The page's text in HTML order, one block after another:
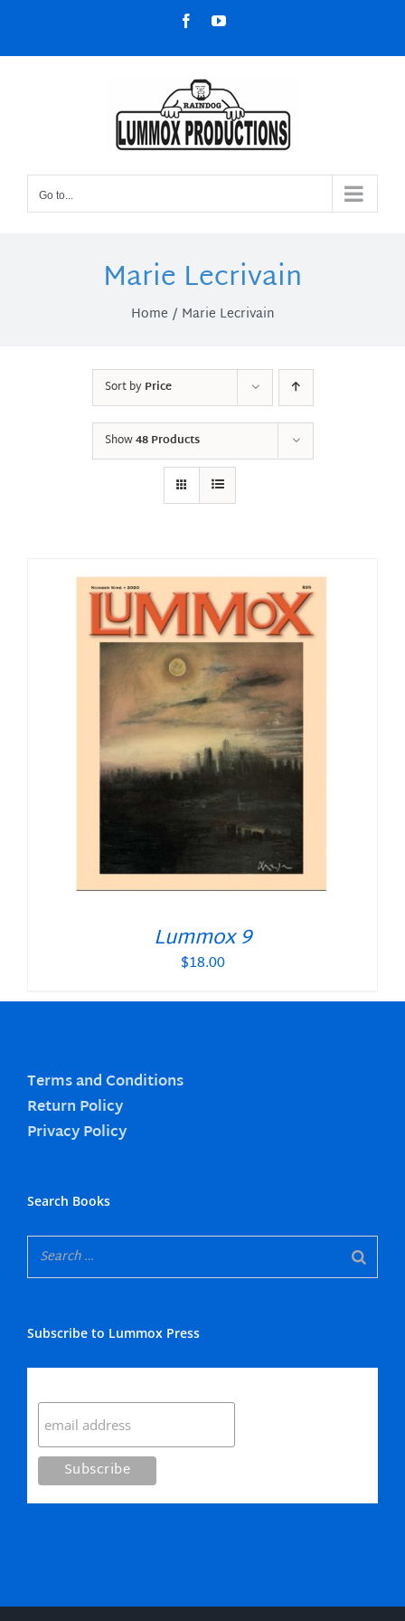
content
FacebookYouTube
Go to...
Marie Lecrivain
Home Marie Lecrivain
Sort byPrice
Show48 Products
Lummox 9
$18.00
Terms and Conditions
Return Policy
Privacy Policy
Search Books
Subscribe to Lummox Press